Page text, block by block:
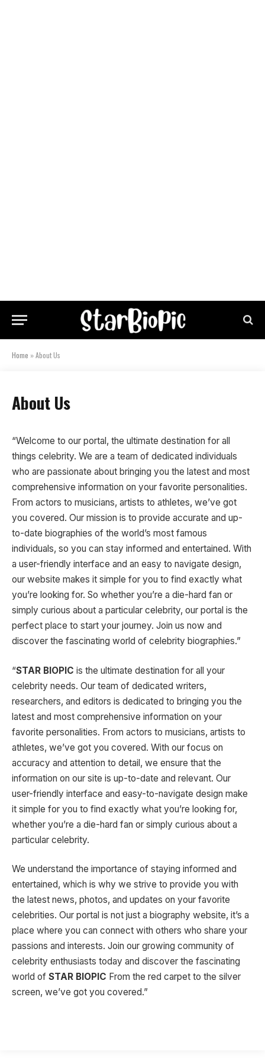
Home »About Us
About Us
“Welcome to our portal, the ultimate destination for all
things celebrity. We are a team of dedicated individuals
who are passionate about bringing you the latest and most
comprehensive information on your favorite personalities.
From actors to musicians, artists to athletes, we’ve got
you covered. Our mission is to provide accurate and up-
to-date biographies of the world’s most famous
individuals, so you can stay informed and entertained. With
a user-friendly interface and an easy to navigate design,
our website makes it simple for you to find exactly what
you’re looking for. So whether you’re a die-hard fan or
simply curious about a particular celebrity, our portal is the
perfect place to start your journey. Join us now and
discover the fascinating world of celebrity biographies.”
“STAR BIOPIC is the ultimate destination for all your
celebrity needs. Our team of dedicated writers,
researchers, and editors is dedicated to bringing you the
latest and most comprehensive information on your
favorite personalities. From actors to musicians, artists to
athletes, we’ve got you covered. With our focus on
accuracy and attention to detail, we ensure that the
information on our site is up-to-date and relevant. Our
user-friendly interface and easy-to-navigate design make
it simple for you to find exactly what you’re looking for,
whether you’re a die-hard fan or simply curious about a
particular celebrity.
We understand the importance of staying informed and
entertained, which is why we strive to provide you with
the latest news, photos, and updates on your favorite
celebrities. Our portal is not just a biography website, it’s a
place where you can connect with others who share your
passions and interests. Join our growing community of
celebrity enthusiasts today and discover the fascinating
world of STAR BIOPIC From the red carpet to the silver
screen, we’ve got you covered.”